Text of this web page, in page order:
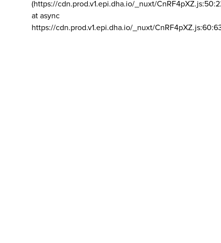
(https://cdn.prod.v1.epi.dha.io/_nuxt/
at async
https://cdn.prod.v1.epi.dha.io/_nuxt/